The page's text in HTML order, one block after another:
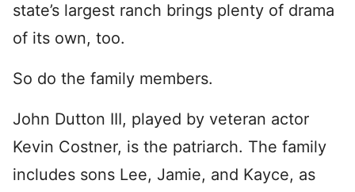
state’s largest ranch brings plenty of drama
of its own, too.
So do the family members.
John Dutton III, played by veteran actor
Kevin Costner, is the patriarch. The family
includes sons Lee, Jamie, and Kayce, as